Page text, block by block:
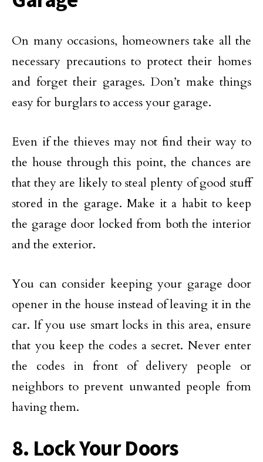
On many occasions, homeowners take all the
necessary precautions to protect their homes
and forget their garages. Don’t make things
easy for burglars to access your garage.
Even if the thieves may not find their way to
the house through this point, the chances are
that they are likely to steal plenty of good stuff
stored in the garage. Make it a habit to keep
the garage door locked from both the interior
and the exterior.
You can consider keeping your garage door
opener in the house instead of leaving it in the
car. If you use smart locks in this area, ensure
that you keep the codes a secret. Never enter
the codes in front of delivery people or
neighbors to prevent unwanted people from
having them.
8. Lock Your Doors